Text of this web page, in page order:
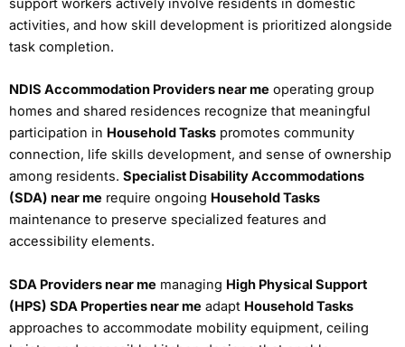
support workers actively involve residents in domestic
activities, and how skill development is prioritized alongside
task completion.
NDIS Accommodation Providers near me operating group
homes and shared residences recognize that meaningful
participation in Household Tasks promotes community
connection, life skills development, and sense of ownership
among residents. Specialist Disability Accommodations
(SDA) near me require ongoing Household Tasks
maintenance to preserve specialized features and
accessibility elements.
SDA Providers near me managing High Physical Support
(HPS) SDA Properties near me adapt Household Tasks
approaches to accommodate mobility equipment, ceiling